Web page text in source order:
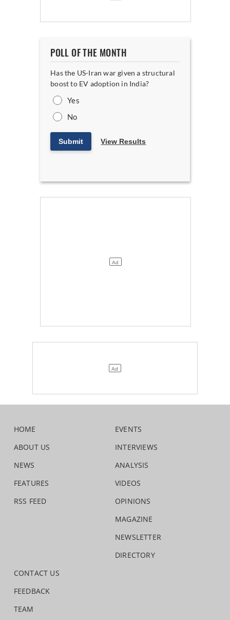
POLL OF THE MONTH
Has the US-Iran war given a structural
boost to EV adoption in India?
Yes
No
Submit View Results
HOME
ABOUT US
NEWS
FEATURES
RSS FEED
EVENTS
INTERVIEWS
ANALYSIS
VIDEOS
OPINIONS
MAGAZINE
NEWSLETTER
DIRECTORY
CONTACT US
FEEDBACK
TEAM